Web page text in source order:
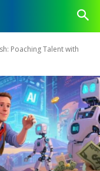
Poaching Talent with